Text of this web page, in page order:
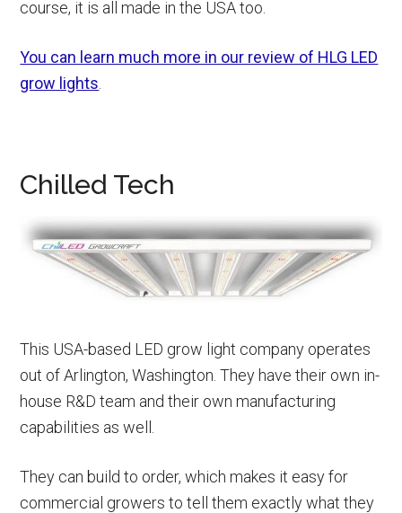
course, it is all made in the USA too.
You can learn much more in our review of HLG LED
grow lights
Chilled Tech
This USA-based LED grow light company operates
out of Arlington, Washington. They have their own in-
house R&D team and their own manufacturing
capabilities as well.
They can build to order, which makes it easy for
commercial growers to tell them exactly what they